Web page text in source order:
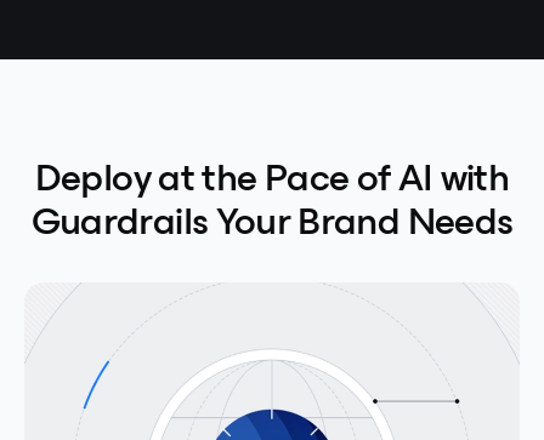
Deploy at the Pace of AI with
Guardrails Your Brand Needs